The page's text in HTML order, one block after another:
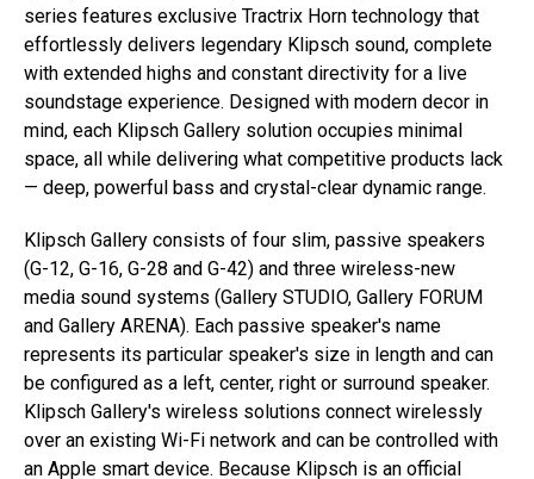
series features exclusive Tractrix Horn technology that
effortlessly delivers legendary Klipsch sound, complete
with extended highs and constant directivity for a live
soundstage experience. Designed with modern decor in
mind, each Klipsch Gallery solution occupies minimal
space, all while delivering what competitive products lack
— deep, powerful bass and crystal-clear dynamic range.
Klipsch Gallery consists of four slim, passive speakers
(G-12, G-16, G-28 and G-42) and three wireless-new
media sound systems (Gallery STUDIO, Gallery FORUM
and Gallery ARENA). Each passive speaker's name
represents its particular speaker's size in length and can
be configured as a left, center, right or surround speaker.
Klipsch Gallery's wireless solutions connect wirelessly
over an existing Wi-Fi network and can be controlled with
an Apple smart device. Because Klipsch is an official